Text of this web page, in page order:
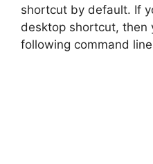
shortcut by default. If
desktop shortcut, then
following command